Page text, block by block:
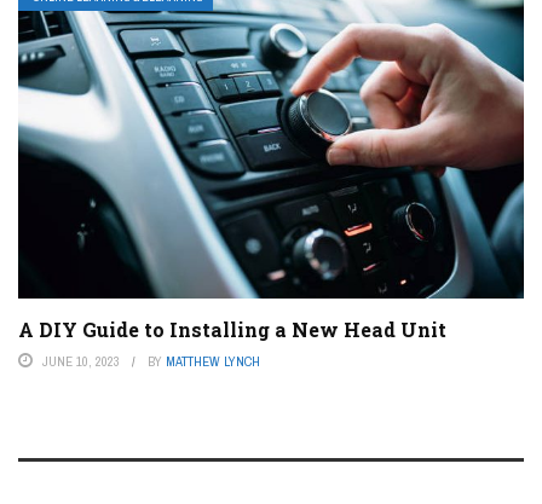
A DIY Guide to Installing a New Head Unit
JUNE 10, 2023 BY MATTHEW LYNCH